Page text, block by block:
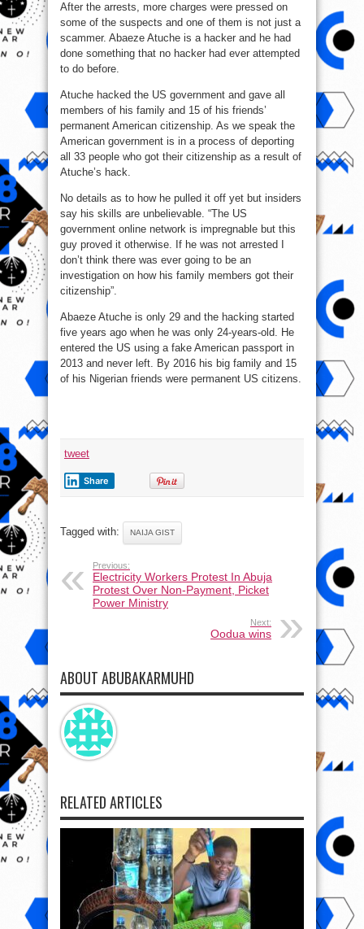
For
Family
And
Friends
After the arrests, more charges were pressed on
some of the suspects and one of them is not just a
scammer. Abaeze Atuche is a hacker and he had
done something that no hacker had ever attempted
to do before.
Atuche hacked the US government and gave all
members of his family and 15 of his friends’
permanent American citizenship. As we speak the
American government is in a process of deporting
all 33 people who got their citizenship as a result of
Atuche’s hack.
No details as to how he pulled it off yet but insiders
say his skills are unbelievable. “The US
government online network is impregnable but this
guy proved it otherwise. If he was not arrested I
don’t think there was ever going to be an
investigation on how his family members got their
citizenship”.
Abaeze Atuche is only 29 and the hacking started
five years ago when he was only 24-years-old. He
entered the US using a fake American passport in
2013 and never left. By 2016 his big family and 15
of his Nigerian friends were permanent US citizens.
tweet
Share
Tagged with: NAIJA GIST
Previous:
Electricity Workers Protest In Abuja
Protest Over Non-Payment, Picket
Power Ministry
Next:
Oodua wins
ABOUT ABUBAKARMUHD
RELATED ARTICLES